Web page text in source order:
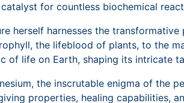
for countless biochemical
herself harnesses the
the lifeblood of plants, to the
of life on Earth, shaping its intricate
the inscrutable enigma of the
properties, healing capabilities,